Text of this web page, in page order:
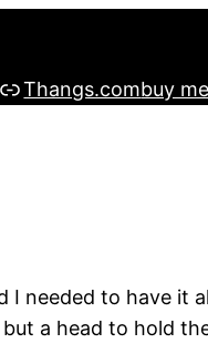
Buy me a Coffee
Thangs.combuy
I needed to have it
a head to hold